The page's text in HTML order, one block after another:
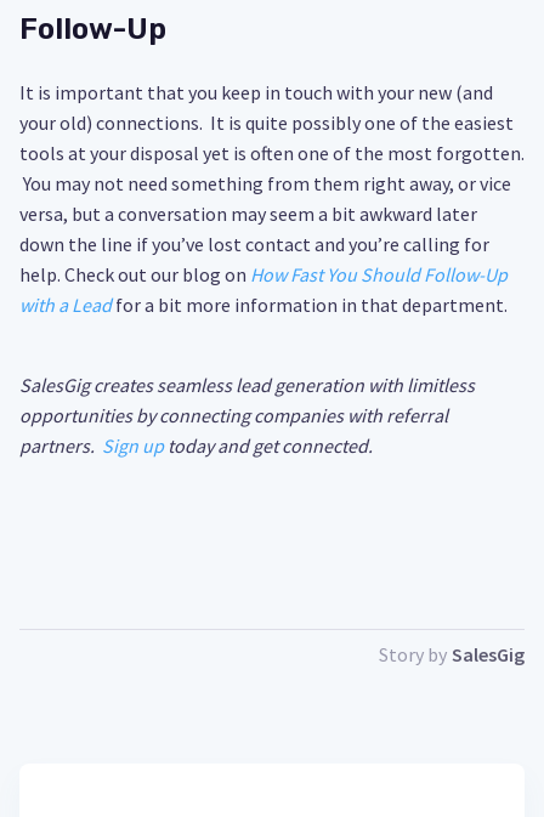
Follow-Up
It is important that you keep in touch with your new (and
your old) connections. It is quite possibly one of the easiest
tools at your disposal yet is often one of the most forgotten.
You may not need something from them right away, or vice
versa, but a conversation may seem a bit awkward later
down the line if you’ve lost contact and you’re calling for
help. Check out our blog on How Fast You Should Follow-Up
with a Leadfor a bit more information in that department.
SalesGig creates seamless lead generation with limitless
opportunities by connecting companies with referral
partners. Sign uptoday and get connected.
Story by SalesGig